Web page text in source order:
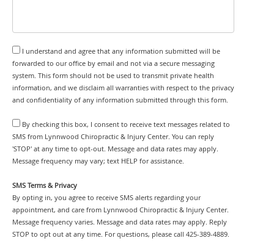
I understand and agree that any information submitted will be
forwarded to our office by email and not via a secure messaging
system. This form should not be used to transmit private health
information, and we disclaim all warranties with respect to the privacy
and confidentiality of any information submitted through this form.
By checking this box, I consent to receive text messages related to
SMS from Lynnwood Chiropractic & Injury Center. You can reply
'STOP' at any time to opt-out. Message and data rates may apply.
Message frequency may vary; text HELP for assistance.
SMS Terms & Privacy
By opting in, you agree to receive SMS alerts regarding your
appointment, and care from Lynnwood Chiropractic & Injury Center.
Message frequency varies. Message and data rates may apply. Reply
STOP to opt out at any time. For questions, please call 425-389-4889.